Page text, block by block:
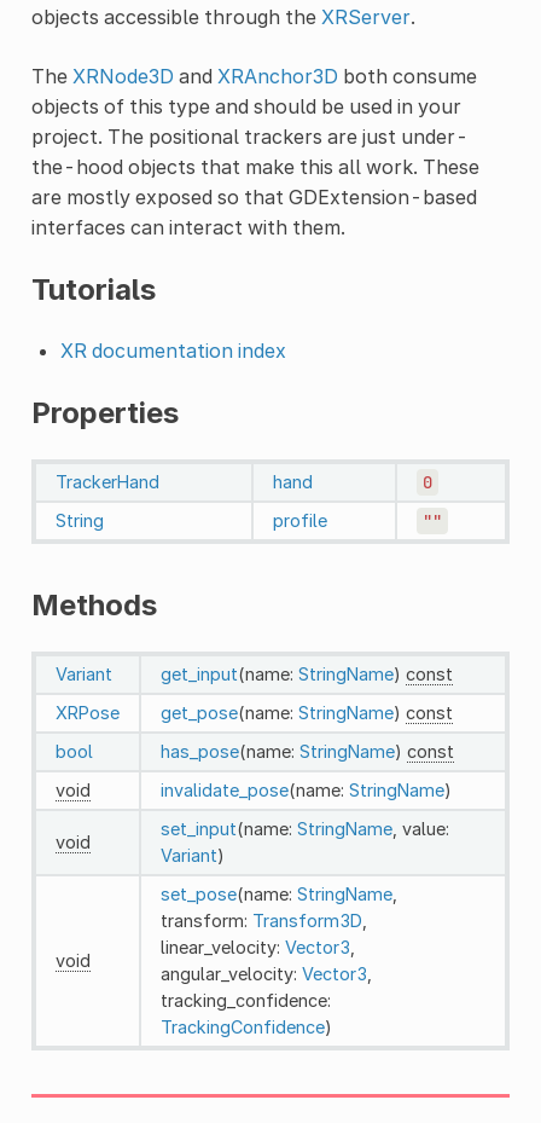
objects accessible through the XRServer.
The XRNode3D and XRAnchor3D both consume
objects of this type and should be used in your
project. The positional trackers are just under-
the-hood objects that make this all work. These
are mostly exposed so that GDExtension-based
interfaces can interact with them.
Tutorials
XR documentation index
Properties
TrackerHand hand 0
String profile ""
Methods
Variant get_input(name: StringName) const
XRPose
get_pose(name: StringName) const
bool
has_pose(name: StringName) const
void
invalidate_pose(name: StringName)
void
set_input(name: StringName, value:
Variant)
void
set_pose(name: StringName,
transform: Transform3D
linear_velocity: Vector3
angular_velocity: Vector3
tracking_confidence:
TrackingConfidence)